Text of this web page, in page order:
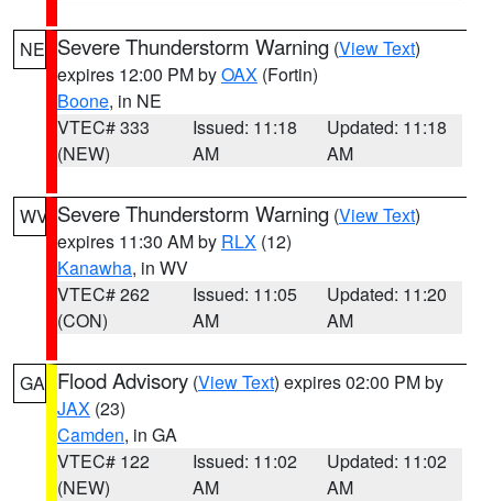
NE Severe Thunderstorm Warning (View Text)
expires 12:00 PM byOAX (Fortin)
Boone, in NE
VTEC# 333
(NEW)
Issued: 11:18
AM
Updated: 11:18
AM
WV Severe Thunderstorm Warning (View Text)
expires 11:30 AM by RLX (12)
Kanawha, in WV
VTEC# 262
(CON)
Issued: 11:05
AM
Updated: 11:20
AM
GA Flood Advisory (View Text) expires 02:00 PM by
JAX (23)
Camden, in GA
VTEC# 122
(NEW)
Issued: 11:02
AM
Updated: 11:02
AM